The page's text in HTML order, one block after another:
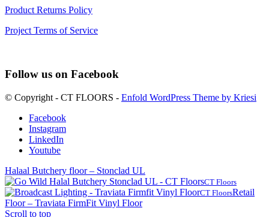
Product Returns Policy
Project Terms of Service
Follow us on Facebook
© Copyright - CT FLOORS - Enfold WordPress Theme by Kriesi
Facebook
Instagram
LinkedIn
Youtube
Halaal Butchery floor – Stonclad UL
CT Floors
CT FloorsRetail
Floor – Traviata FirmFit Vinyl Floor
Scroll to top